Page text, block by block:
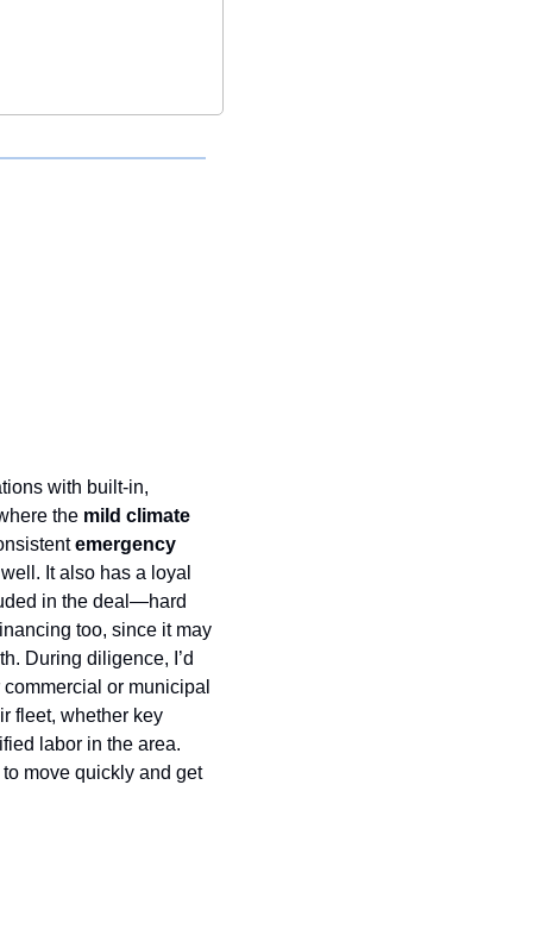
the mild climate
emergency
It also has a loyal
in the deal—hard
too, since it may
During diligence, I’d
or municipal
fleet, whether key
labor in the area.
move quickly and get